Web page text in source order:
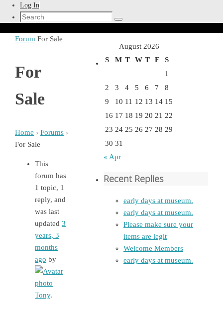
Log In
Search
Search
Home
Forum For Sale
For
Sale
Home › Forums ›
For Sale
This
forum has
1 topic, 1
reply, and
was last
updated 3
years, 3
months
ago by
Tony.
August 2026
S
M T W T F
S
1
2
3 4 5 6 7
8
9
10 11 12 13 14 15
16 17 18 19 20 21 22
23 24 25 26 27 28 29
30 31
« Apr
Recent Replies
early days at museum.
early days at museum.
Please make sure your
items are legit
Welcome Members
early days at museum.